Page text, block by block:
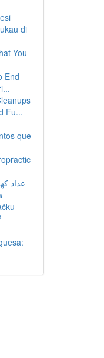
di
You
End
Fu...
que